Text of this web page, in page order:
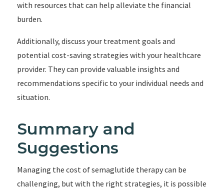
with resources that can help alleviate the financial
burden.
Additionally, discuss your treatment goals and
potential cost-saving strategies with your healthcare
provider. They can provide valuable insights and
recommendations specific to your individual needs and
situation.
Summary and
Suggestions
Managing the cost of semaglutide therapy can be
challenging, but with the right strategies, it is possible